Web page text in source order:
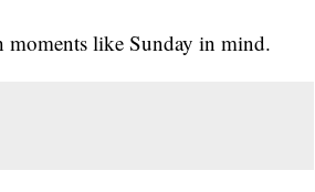
like Sunday in mind.